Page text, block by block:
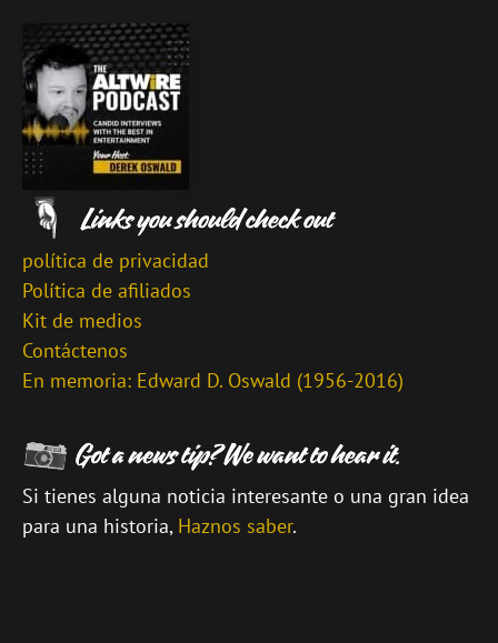
política de privacidad
Política de afiliados
Kit de medios
Contáctenos
En memoria: Edward D. Oswald (1956-2016)
Si tienes alguna noticia interesante o una gran idea
para una historia, Haznos saber.